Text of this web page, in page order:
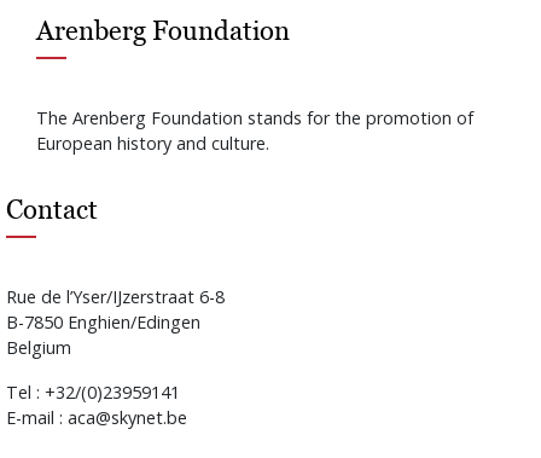
Arenberg Foundation
The Arenberg Foundation stands for the promotion of
European history and culture.
Contact
Rue de l’Yser/IJzerstraat 6-8
B-7850 Enghien/Edingen
Belgium
Tel : +32/(0)23959141
E-mail : aca@skynet.be